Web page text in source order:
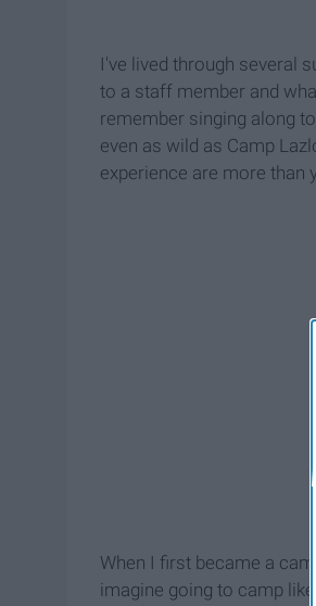
I've lived through several
to a staff member and
remember singing along
even as wild as Camp
experience are more than
When I first became a
imagine going to camp